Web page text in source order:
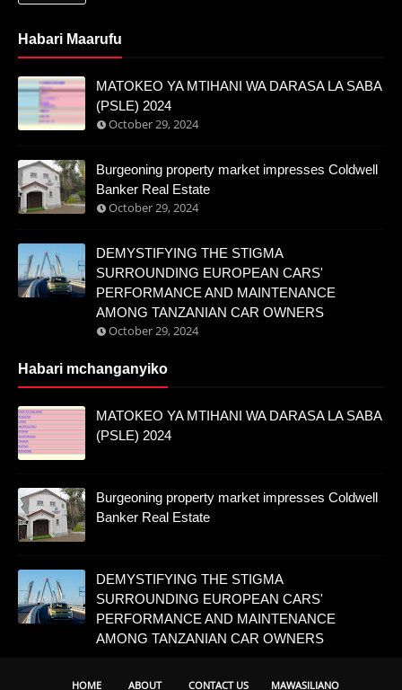
Habari Maarufu
MATOKEO YA MTIHANI WA DARASA LA SABA
(PSLE) 2024
October 29, 2024
Burgeoning property market impresses Coldwell
Banker Real Estate
October 29, 2024
DEMYSTIFYING THE STIGMA
SURROUNDING EUROPEAN CARS'
PERFORMANCE AND MAINTENANCE
AMONG TANZANIAN CAR OWNERS
October 29, 2024
Habari mchanganyiko
MATOKEO YA MTIHANI WA DARASA LA SABA
(PSLE) 2024
Burgeoning property market impresses Coldwell
Banker Real Estate
DEMYSTIFYING THE STIGMA
SURROUNDING EUROPEAN CARS'
PERFORMANCE AND MAINTENANCE
AMONG TANZANIAN CAR OWNERS
HOME ABOUT CONTACT US MAWASILIANO